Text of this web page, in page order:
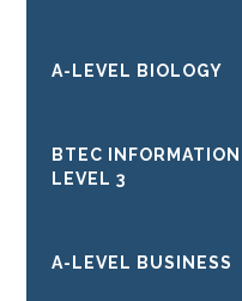
A-LEVEL BIOLOGY
BTEC
LEVEL 3
A-LEVEL BUSINESS